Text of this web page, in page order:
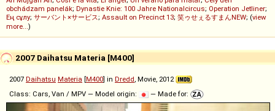
obchádzam panelák; Dynastie Knie: 100 Jahre Nationalcircus; Operation Jetliner;
Ең сұлу; サーバント×サービス; Assault on Precinct 13; 笑ゥせぇるすまんNEW; (view
more...)
2007 Daihatsu Materia [M400]
2007 Daihatsu Materia [M400] in Dredd, Movie, 2012
Class: Cars, Van / MPV — Model origin:
— Made for: